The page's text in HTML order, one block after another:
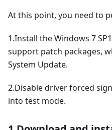
At this point, you need to
1.Install the Windows 7
support patch packages,
System Update.
2.Disable driver forced
into test mode.